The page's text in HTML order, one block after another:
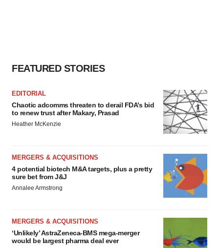
FEATURED STORIES
EDITORIAL
Chaotic adcomms threaten to derail FDA’s bid
to renew trust after Makary, Prasad
Heather McKenzie
MERGERS & ACQUISITIONS
4 potential biotech M&A targets, plus a pretty
sure bet from J&J
Annalee Armstrong
MERGERS & ACQUISITIONS
‘Unlikely’ AstraZeneca-BMS mega-merger
would be largest pharma deal ever